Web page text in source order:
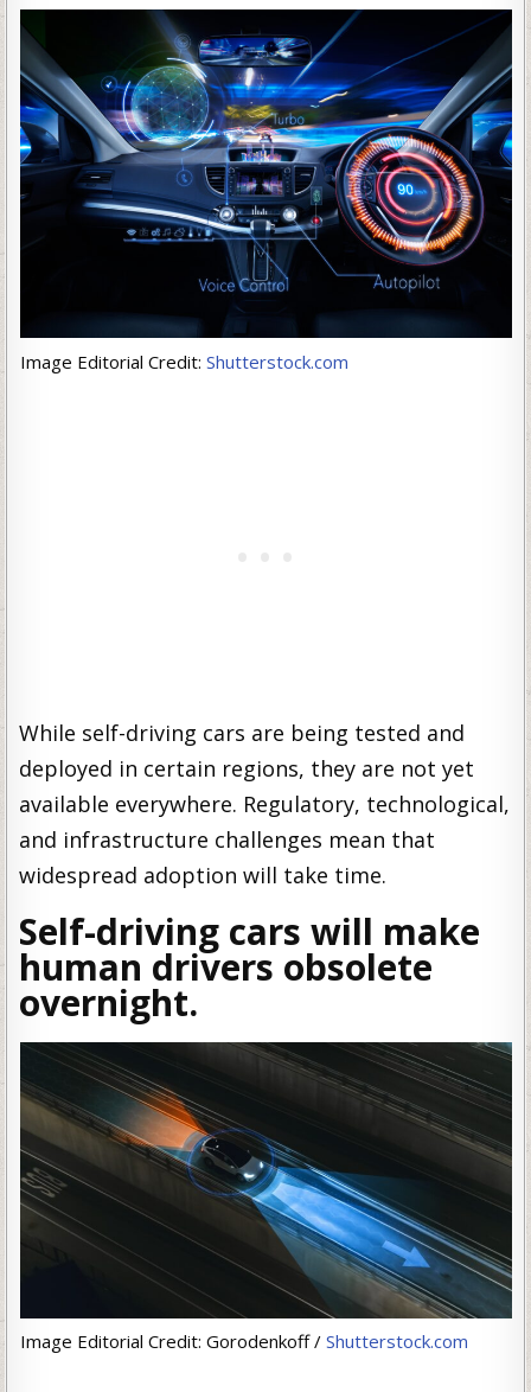
Image Editorial Credit: Shutterstock.com
While self-driving cars are being tested and
deployed in certain regions, they are not yet
available everywhere. Regulatory, technological,
and infrastructure challenges mean that
widespread adoption will take time.
Self-driving cars will make
human drivers obsolete
overnight.
Image Editorial Credit: Gorodenkoff /Shutterstock.com